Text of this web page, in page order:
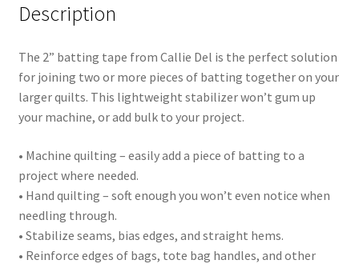
Description
The 2” batting tape from Callie Del is the perfect solution
for joining two or more pieces of batting together on your
larger quilts. This lightweight stabilizer won’t gum up
your machine, or add bulk to your project.
• Machine quilting – easily add a piece of batting to a
project where needed.
• Hand quilting – soft enough you won’t even notice when
needling through.
• Stabilize seams, bias edges, and straight hems.
• Reinforce edges of bags, tote bag handles, and other